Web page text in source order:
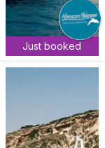
Just booked